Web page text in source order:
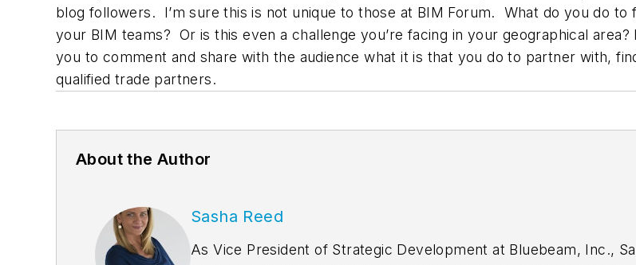
blog followers. I’m sure this is not unique to those at BIM Forum. What do you do
your BIM teams? Or is this even a challenge you’re facing in your geographical
you to comment and share with the audience what it is that you do to partner with,
qualified trade partners.
About the Author
Sasha Reed
As Vice President of Strategic Development at Bluebeam, Inc.,